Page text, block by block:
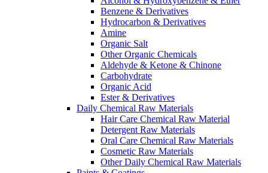
Benzene & Derivatives
Hydrocarbon & Derivatives
Amine
Organic Salt
Other Organic Chemicals
Aldehyde & Ketone & Chinone
Carbohydrate
Organic Acid
Ester & Derivatives
Daily Chemical Raw Materials
Hair Care Chemical Raw Material
Detergent Raw Materials
Oral Care Chemical Raw Materials
Cosmetic Raw Materials
Other Daily Chemical Raw Materials